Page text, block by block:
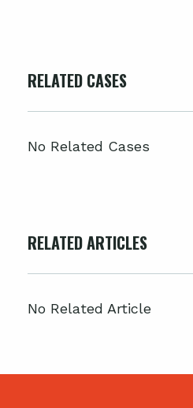
RELATED CASES
No Related Cases
RELATED ARTICLES
No Related Article